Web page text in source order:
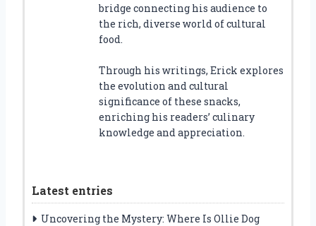
bridge connecting his audience to
the rich, diverse world of cultural
food.
Through his writings, Erick explores
the evolution and cultural
significance of these snacks,
enriching his readers’ culinary
knowledge and appreciation.
Latest entries
Uncovering the Mystery: Where Is Ollie Dog